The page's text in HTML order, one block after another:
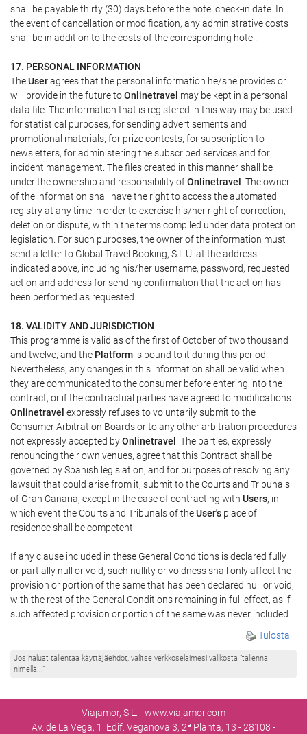
shall be payable thirty (30) days before the hotel check-in date. In
the event of cancellation or modification, any administrative costs
shall be in addition to the costs of the corresponding hotel.
17. PERSONAL INFORMATION
TheUseragrees that the personal information he/she provides or
will provide in the future toOnlinetravel may be kept in a personal
data file. The information that is registered in this way may be used
for statistical purposes, for sending advertisements and
promotional materials, for prize contests, for subscription to
newsletters, for administering the subscribed services and for
incident management. The files created in this manner shall be
under the ownership and responsibility ofOnlinetravel . The owner
of the information shall have the right to access the automated
registry at any time in order to exercise his/her right of correction,
deletion or dispute, within the terms compiled under data protection
legislation. For such purposes, the owner of the information must
send a letter to Global Travel Booking, S.L.U. at the address
indicated above, including his/her username, password, requested
action and address for sending confirmation that the action has
been performed as requested.
18. VALIDITY AND JURISDICTION
This programme is valid as of the first of October of two thousand
and twelve, and the Platform is bound to it during this period.
Nevertheless, any changes in this information shall be valid when
they are communicated to the consumer before entering into the
contract, or if the contractual parties have agreed to modifications.
Onlinetravel expressly refuses to voluntarily submit to the
Consumer Arbitration Boards or to any other arbitration procedures
not expressly accepted byOnlinetravel . The parties, expressly
renouncing their own venues, agree that this Contract shall be
governed by Spanish legislation, and for purposes of resolving any
lawsuit that could arise from it, submit to the Courts and Tribunals
of Gran Canaria, except in the case of contracting with Users, in
which event the Courts and Tribunals of theUser's place of
residence shall be competent.
If any clause included in these General Conditions is declared fully
or partially null or void, such nullity or voidness shall only affect the
provision or portion of the same that has been declared null or void,
with the rest of the General Conditions remaining in full effect, as if
such affected provision or portion of the same was never included.
Tulosta
Jos haluat tallentaa käyttäjäehdot, valitse verkkoselaimesi valikosta ”tallenna
nimellä...”
Viajamor, S.L. - www.viajamor.com
Av. de La Vega, 1. Edif. Veganova 3, 2ª Planta, 13 - 28108 -